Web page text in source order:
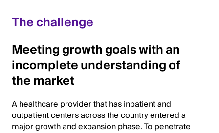
The challenge
Meeting growth goals with an
incomplete understanding of
the market
A healthcare provider that has inpatient and
outpatient centers across the country entered a
major growth and expansion phase. To penetrate